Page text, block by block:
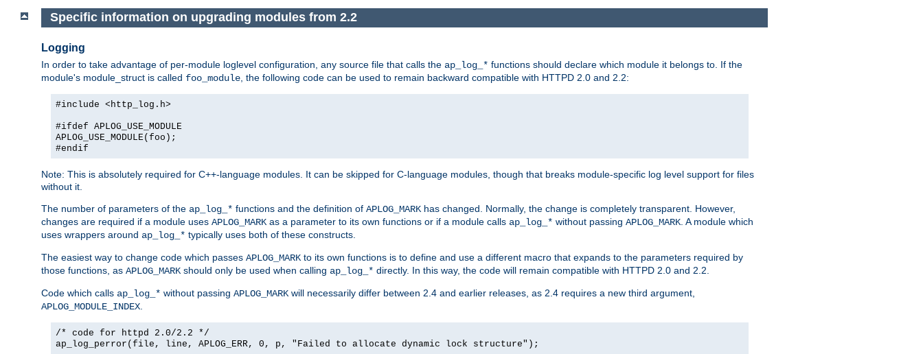
Specific information on upgrading modules from 2.2
Logging
In order to take advantage of per-module loglevel configuration, any source file that calls the ap_log_* functions should declare which module it belongs to. If the
module's module_struct is called foo_module , the following code can be used to remain backward compatible with HTTPD 2.0 and 2.2:
#include <http_log.h>
#ifdef APLOG_USE_MODULE
APLOG_USE_MODULE(foo);
#endif
Note: This is absolutely required for C++-language modules. It can be skipped for C-language modules, though that breaks module-specific log level support for files
without it.
The number of parameters of the ap_log_* functions and the definition of APLOG_MARK has changed. Normally, the change is completely transparent. However,
changes are required if a module uses APLOG_MARK as a parameter to its own functions or if a module calls ap_log_* without passing APLOG_MARK . A module which
uses wrappers around ap_log_* typically uses both of these constructs.
The easiest way to change code which passes APLOG_MARK to its own functions is to define and use a different macro that expands to the parameters required by
those functions, as APLOG_MARK should only be used when calling ap_log_* directly. In this way, the code will remain compatible with HTTPD 2.0 and 2.2.
Code which calls ap_log_* without passing APLOG_MARK will necessarily differ between 2.4 and earlier releases, as 2.4 requires a new third argument,
APLOG_MODULE_INDEX
/* code for httpd 2.0/2.2 */
ap_log_perror(file, line, APLOG_ERR, 0, p, "Failed to allocate dynamic lock structure");